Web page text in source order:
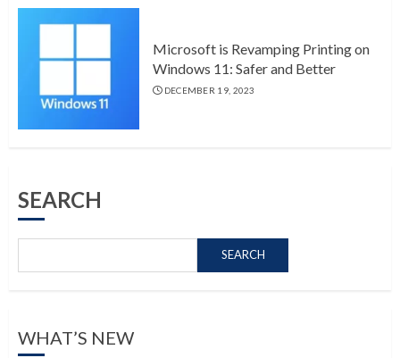
Microsoft is Revamping Printing on
Windows 11: Safer and Better
DECEMBER 19, 2023
SEARCH
SEARCH
WHAT’S NEW